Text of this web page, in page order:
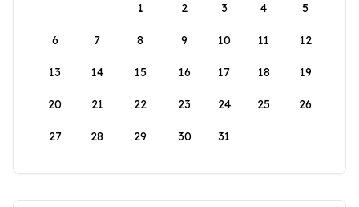
1
2 3 4 5
6 7 8 9 10 11 12
13 14 15 16 17 18 19
20 21 22 23 24 25 26
27 28 29 30 31